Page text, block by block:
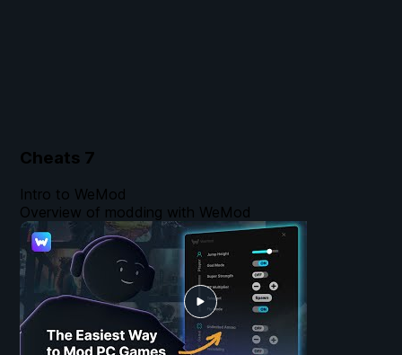
Cheats 7
Intro to WeMod
Overview of modding with WeMod